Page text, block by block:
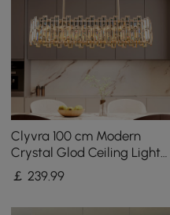
Clyvra 100 cm Modern
Crystal Glod Ceiling Lights
with Adjustable Height and
Brightness
￡239.99